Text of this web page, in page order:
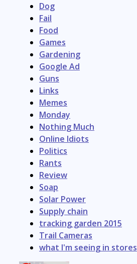
Dog
Fail
Food
Games
Gardening
Google Ad
Guns
Links
Memes
Monday
Nothing Much
Online Idiots
Politics
Rants
Review
Soap
Solar Power
Supply chain
tracking garden 2015
Trail Cameras
what I'm seeing in stores